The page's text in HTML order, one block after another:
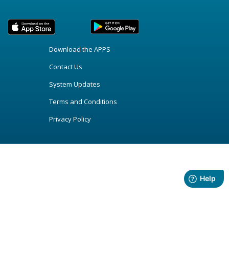
Download the APPS
Contact Us
System Updates
Terms and Conditions
Privacy Policy